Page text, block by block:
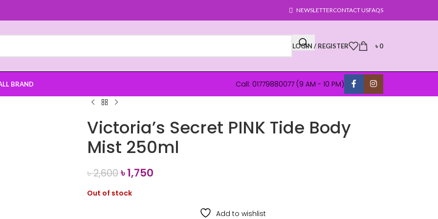
NEWSLETTERCONTACT USFAQS
LOGIN / REGISTER ৳0
BRAND Call: 01779880077 (9 AM - 10 PM)
Victoria’s Secret PINK Tide Body
Mist 250ml
৳2,600৳1,750
Out of stock
Add to wishlist